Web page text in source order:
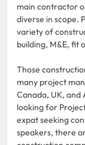
main contractor
diverse in scope.
variety of
building, M&E, fit
Those
many project
Canada, UK, and
looking for
expat seeking
speakers, there